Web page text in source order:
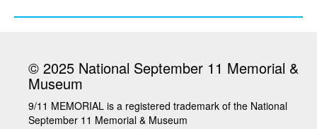
© 2025 National September 11 Memorial &
Museum
9/11 MEMORIAL is a registered trademark of the National
September 11 Memorial & Museum